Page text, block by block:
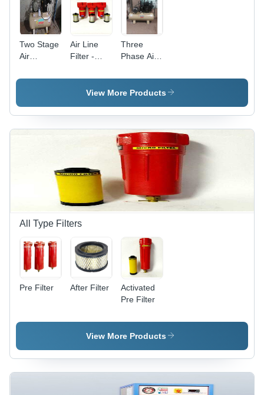
Two Stage
Air
- Air Flow
Air Line
Filter -
Inch (In)
Three
Phase Air
- Air Flow
Capacity:
Kilogram(Kg)
View More Products
All Type Filters
Pre Filter After Filter
Activated
Pre Filter
View More Products